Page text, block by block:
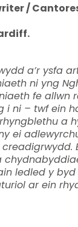
/
a’r ysfa
ni yng
fe allwn
i ni – twf ein
a
ei
ledled y
ar ein